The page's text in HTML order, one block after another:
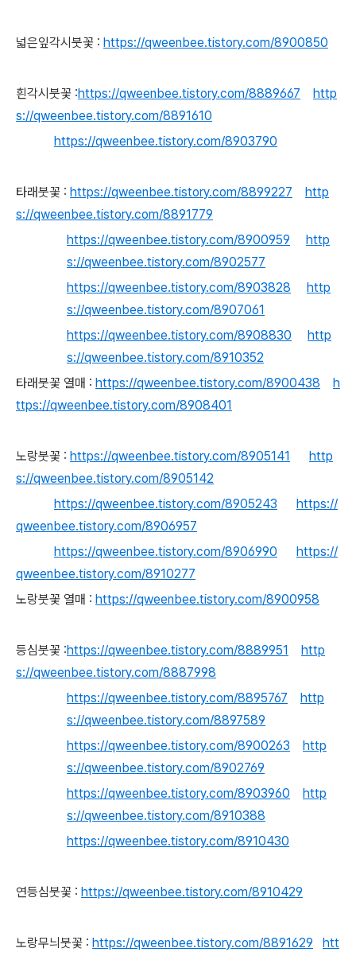
넓은잎각시붓꽃 : https://qweenbee.tistory.com/8900850
흰각시붓꽃 :https://qweenbee.tistory.com/8889667
http
s://qweenbee.tistory.com/8891610
https://qweenbee.tistory.com/8903790
타래붓꽃 : https://qweenbee.tistory.com/8899227
http
s://qweenbee.tistory.com/8891779
https://qweenbee.tistory.com/8900959
http
s://qweenbee.tistory.com/8902577
https://qweenbee.tistory.com/8903828
http
s://qweenbee.tistory.com/8907061
https://qweenbee.tistory.com/8908830
http
s://qweenbee.tistory.com/8910352
타래붓꽃 열매 : https://qweenbee.tistory.com/8900438
h
ttps://qweenbee.tistory.com/8908401
노랑붓꽃 : https://qweenbee.tistory.com/8905141
http
s://qweenbee.tistory.com/8905142
https://qweenbee.tistory.com/8905243
https://
qweenbee.tistory.com/8906957
https://qweenbee.tistory.com/8906990
https://
qweenbee.tistory.com/8910277
노랑붓꽃 열매 : https://qweenbee.tistory.com/8900958
등심붓꽃 :https://qweenbee.tistory.com/8889951
http
s://qweenbee.tistory.com/8887998
https://qweenbee.tistory.com/8895767
http
s://qweenbee.tistory.com/8897589
https://qweenbee.tistory.com/8900263
http
s://qweenbee.tistory.com/8902769
https://qweenbee.tistory.com/8903960
http
s://qweenbee.tistory.com/8910388
https://qweenbee.tistory.com/8910430
연등심붓꽃 : https://qweenbee.tistory.com/8910429
노랑무늬붓꽃 : https://qweenbee.tistory.com/8891629
htt